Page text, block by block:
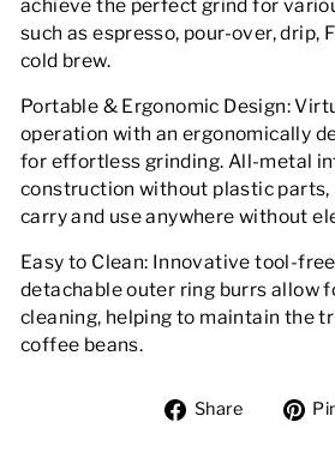
achieve the perfect grind for
such as espresso, pour-over, drip,
cold brew.
Portable & Ergonomic Design:
operation with an ergonomically
for effortless grinding. All-metal
construction without plastic parts,
carry and use anywhere without
Easy to Clean: Innovative tool-
detachable outer ring burrs allow
cleaning, helping to maintain the
coffee beans.
Share
Share